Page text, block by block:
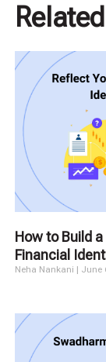
How to Build
Financial
Neha Nankani June